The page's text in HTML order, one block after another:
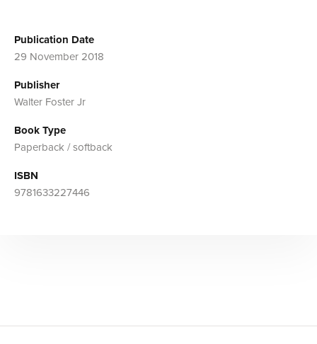
Publication Date
29 November 2018
Publisher
Walter Foster Jr
Book Type
Paperback / softback
ISBN
9781633227446